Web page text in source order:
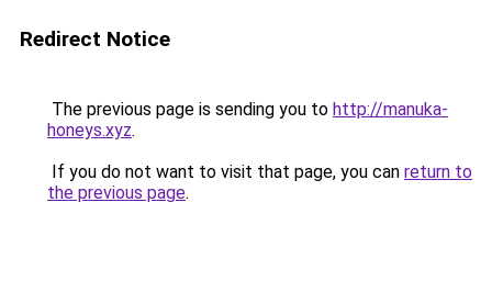
Redirect Notice
The previous page is sending you to http://manuka-
honeys.xyz.
If you do not want to visit that page, you can return to
the previous page.